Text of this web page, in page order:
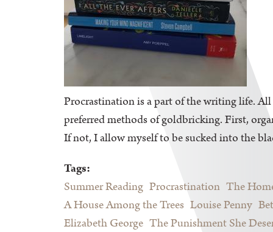
Procrastination is a part of the writing life.
preferred methods of goldbricking. First,
If not, I allow myself to be sucked into the
Tags:
Summer Reading Procrastination The
A House Among the Trees Louise Penny
Elizabeth George The Punishment She